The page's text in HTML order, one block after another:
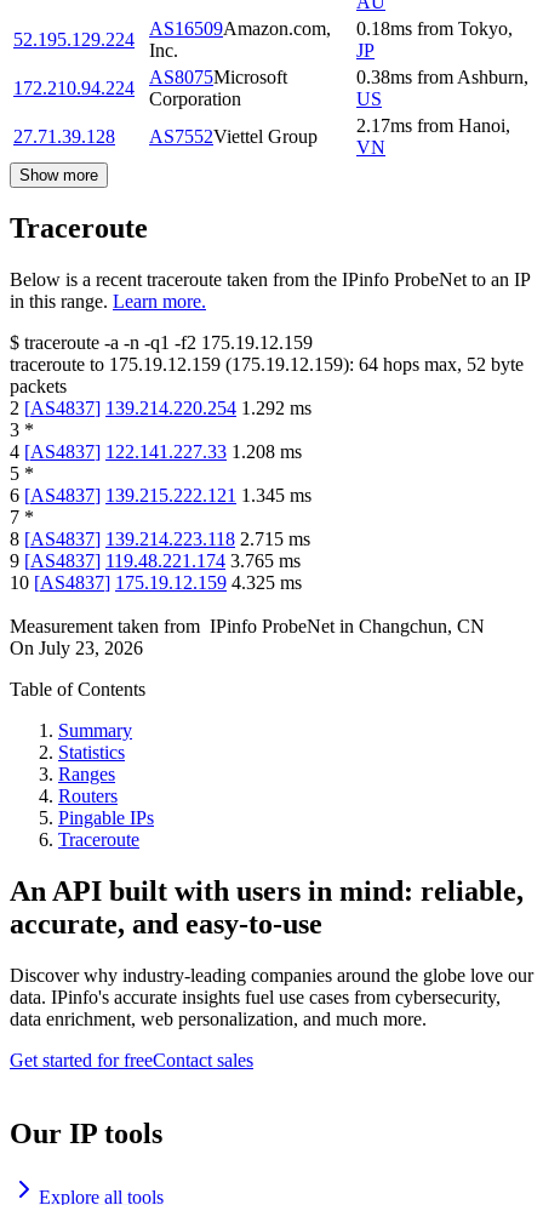
52.195.129.224
AS16509Amazon.com,
Inc.
0.18ms from Tokyo,
JP
172.210.94.224
AS8075Microsoft
Corporation
0.38ms from Ashburn,
US
27.71.39.128
AS7552Viettel Group
2.17ms from Hanoi,
VN
Show more
Traceroute
Below is a recent traceroute taken from the IPinfo ProbeNet to an IP
in this range. Learn more.
$ traceroute -a -n -q1 -f2 175.19.12.159
traceroute to 175.19.12.159 (175.19.12.159): 64 hops max, 52 byte
packets
2 [AS4837] 139.214.220.254 1.292 ms
3 *
4 [AS4837] 122.141.227.33 1.208 ms
5 *
6 [AS4837] 139.215.222.121 1.345 ms
7 *
8 [AS4837] 139.214.223.118 2.715 ms
9 [AS4837] 119.48.221.174 3.765 ms
10 [AS4837] 175.19.12.159 4.325 ms
Measurement taken from IPinfo ProbeNet in Changchun, CN
On July 23, 2026
Table of Contents
Summary
Statistics
Ranges
Routers
Pingable IPs
Traceroute
An API built with users in mind: reliable,
accurate, and easy-to-use
Discover why industry-leading companies around the globe love our
data. IPinfo's accurate insights fuel use cases from cybersecurity,
data enrichment, web personalization, and much more.
Get started for freeContact sales
Our IP tools
Explore all tools